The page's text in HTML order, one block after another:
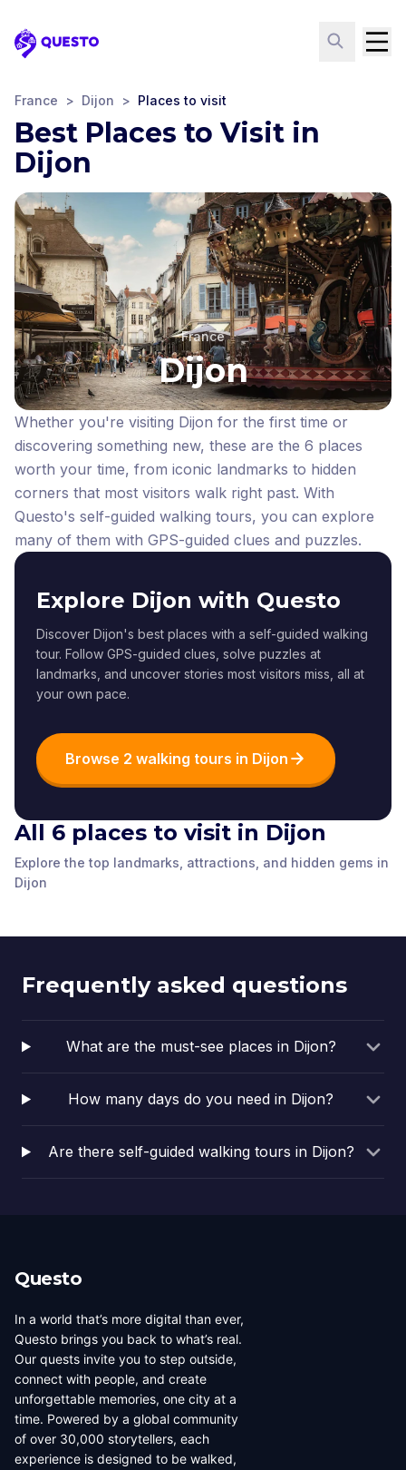
Questo
France > Dijon > Places to visit
Best Places to Visit in
Dijon
France
Dijon
Whether you're visiting Dijon for the first time or
discovering something new, these are the 6 places
worth your time, from iconic landmarks to hidden
corners that most visitors walk right past. With
Questo's self-guided walking tours, you can explore
many of them with GPS-guided clues and puzzles.
Explore Dijon with Questo
Discover Dijon's best places with a self-guided walking
tour. Follow GPS-guided clues, solve puzzles at
landmarks, and uncover stories most visitors miss, all at
your own pace.
Browse 2 walking tours in Dijon
All 6 places to visit in Dijon
Explore the top landmarks, attractions, and hidden gems in
Dijon
Burgundy
Dijon
Guillaume Gate
Hôtel des Postes de
Dijon
Vogüé Hotel
The Philippe le Bon
Frequently asked questions
What are the must-see places in Dijon?
How many days do you need in Dijon?
Are there self-guided walking tours in Dijon?
Questo
In a world that’s more digital than ever,
Questo brings you back to what’s real.
Our quests invite you to step outside,
connect with people, and create
unforgettable memories, one city at a
time. Powered by a global community
of over 30,000 storytellers, each
experience is designed to be walked,